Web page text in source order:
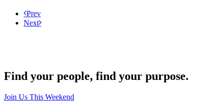
Prev
Next
Find your people, find your purpose.
Join Us This Weekend